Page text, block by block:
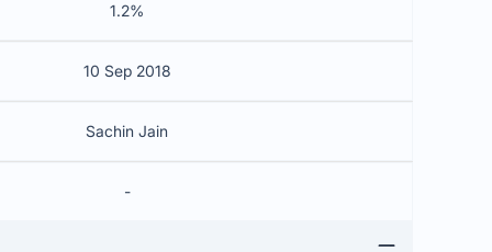
1.2%
10 Sep 2018
Sachin Jain
-